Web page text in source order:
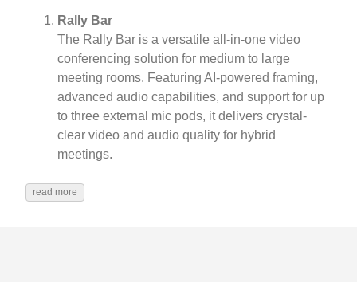
Rally Bar
The Rally Bar is a versatile all-in-one video
conferencing solution for medium to large
meeting rooms. Featuring AI-powered framing,
advanced audio capabilities, and support for up
to three external mic pods, it delivers crystal-
clear video and audio quality for hybrid
meetings.
read more